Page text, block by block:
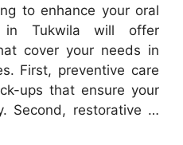
to enhance your oral
Tukwila will offer
cover your needs in
First, preventive care
ups that ensure your
Second, restorative …